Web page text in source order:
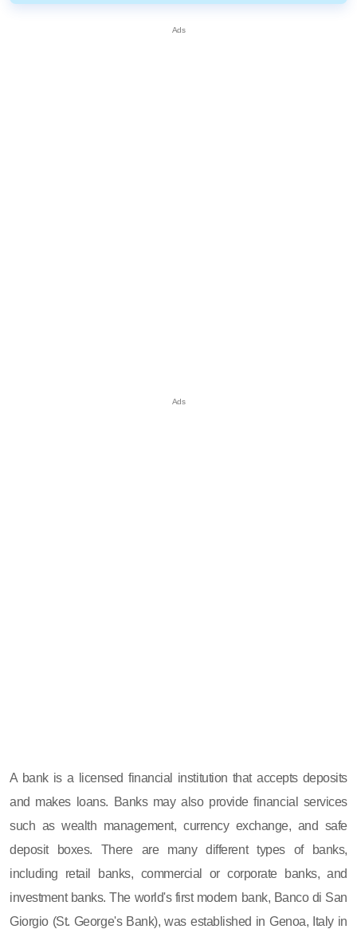
A bank is a licensed financial institution that accepts deposits
and makes loans. Banks may also provide financial services
such as wealth management, currency exchange, and safe
deposit boxes. There are many different types of banks,
including retail banks, commercial or corporate banks, and
investment banks. The world's first modern bank, Banco di San
Giorgio (St. George's Bank), was established in Genoa, Italy in